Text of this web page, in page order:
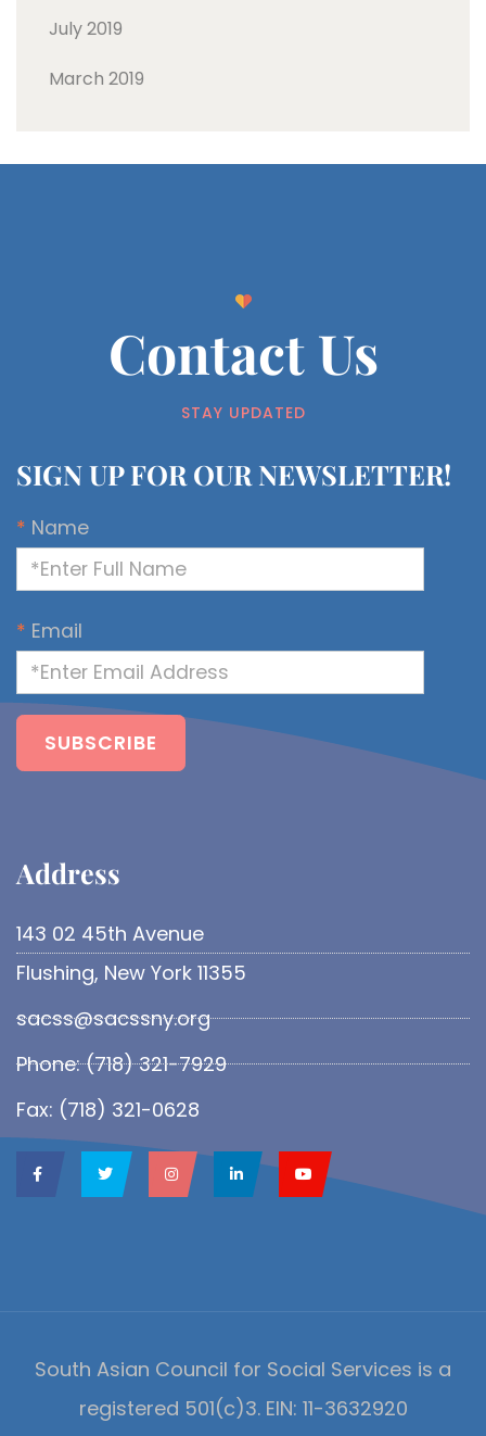
July 2019
March 2019
Contact Us
STAY UPDATED
SIGN UP FOR OUR NEWSLETTER!
* Name
* Email
Address​
143 02 45th Avenue
Flushing, New York 11355
sacss@sacssny.org
Phone: (718) 321-7929
Fax: (718) 321-0628
South Asian Council for Social Services is a
registered 501(c)3. EIN: 11-3632920